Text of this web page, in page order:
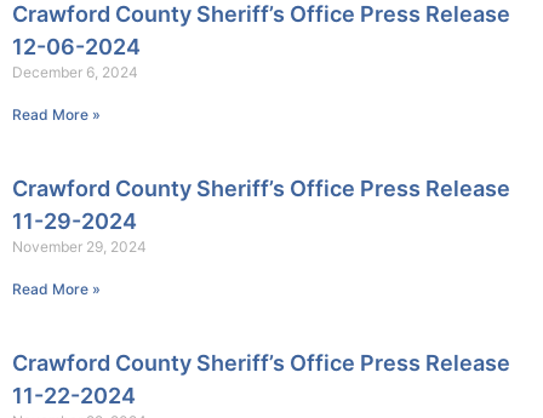
Crawford County Sheriff’s Office Press Release
12-06-2024
December 6, 2024
Read More »
Crawford County Sheriff’s Office Press Release
11-29-2024
November 29, 2024
Read More »
Crawford County Sheriff’s Office Press Release
11-22-2024